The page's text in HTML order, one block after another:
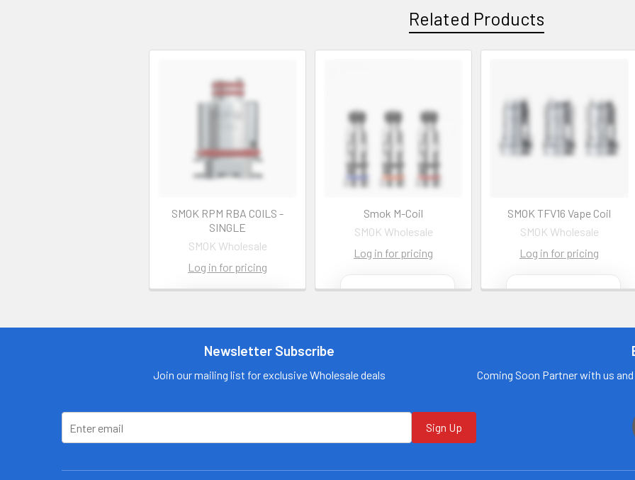
Related Products
SMOK RPM RBA COILS -
SINGLE
SMOK Wholesale
Log in for pricing
for more
information
Call us:
+1 (469) 924-
0184
Smok M-Coil
SMOK Wholesale
Log in for pricing
information
SMOK TFV16 Vape Coil
SMOK Wholesale
Log in for pricing
information
Newsletter Subscribe
Join our mailing list for exclusive Wholesale deals
Sign Up
Coming Soon Partner with us